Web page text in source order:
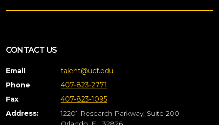
CONTACT US
Email
talent@ucf.edu
Phone
407-823-2771
Fax
407-823-1095
Address:
12201 Research Parkway, Suite 200